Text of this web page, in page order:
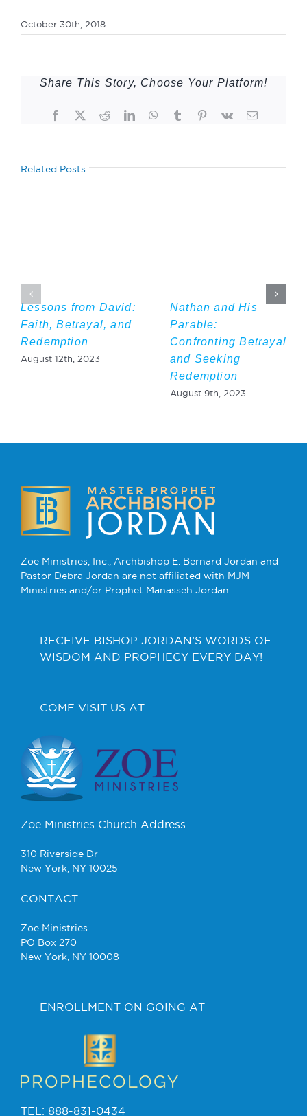
October 30th, 2018
Share This Story, Choose Your Platform!
Facebook
TwitterRedditLinkedInWhatsApp
TumblrPinterest
Vk Email
Related Posts
Lessons from David:
Faith, Betrayal, and
Redemption
August 12th, 2023
Nathan and His
Parable:
Confronting Betrayal
and Seeking
Redemption
August 9th, 2023
Zoe Ministries, Inc., Archbishop E. Bernard Jordan and
Pastor Debra Jordan are not affiliated with MJM
Ministries and/or Prophet Manasseh Jordan.
RECEIVE BISHOP JORDAN’S WORDS OF
WISDOM AND PROPHECY EVERY DAY!
COME VISIT US AT
Zoe Ministries Church Address
310 Riverside Dr
New York, NY 10025
CONTACT
Zoe Ministries
PO Box 270
New York, NY 10008
ENROLLMENT ON GOING AT
TEL: 888-831-0434